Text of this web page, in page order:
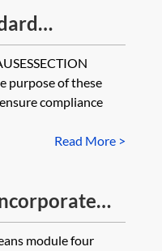
for the
to third
processor
data
purpose of these
compliance
Read More >
EU SCCs
module four